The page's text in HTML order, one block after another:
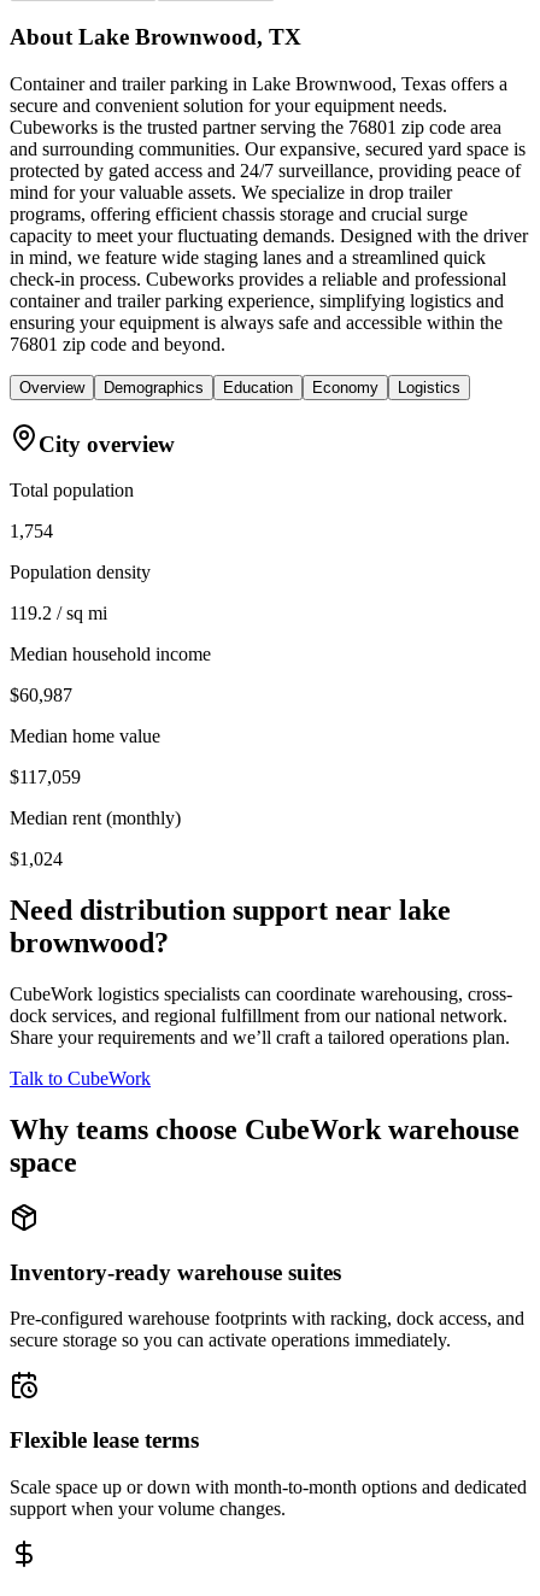
About Lake Brownwood, TX
Container and trailer parking in Lake Brownwood, Texas offers a
secure and convenient solution for your equipment needs.
Cubeworks is the trusted partner serving the 76801 zip code area
and surrounding communities. Our expansive, secured yard space is
protected by gated access and 24/7 surveillance, providing peace of
mind for your valuable assets. We specialize in drop trailer
programs, offering efficient chassis storage and crucial surge
capacity to meet your fluctuating demands. Designed with the driver
in mind, we feature wide staging lanes and a streamlined quick
check-in process. Cubeworks provides a reliable and professional
container and trailer parking experience, simplifying logistics and
ensuring your equipment is always safe and accessible within the
76801 zip code and beyond.
Overview Demographics Education Economy Logistics
City overview
Total population
1,754
Population density
119.2 / sq mi
Median household income
$60,987
Median home value
$117,059
Median rent (monthly)
$1,024
Need distribution support near lake
brownwood?
CubeWork logistics specialists can coordinate warehousing, cross-
dock services, and regional fulfillment from our national network.
Share your requirements and we’ll craft a tailored operations plan.
Talk to CubeWork
Why teams choose CubeWork warehouse
space
Inventory-ready warehouse suites
Pre-configured warehouse footprints with racking, dock access, and
secure storage so you can activate operations immediately.
Flexible lease terms
Scale space up or down with month-to-month options and dedicated
support when your volume changes.